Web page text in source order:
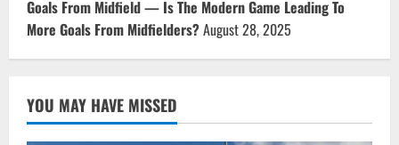
Goals From Midfield — Is The Modern Game Leading To
More Goals From Midfielders?August 28, 2025
YOU MAY HAVE MISSED